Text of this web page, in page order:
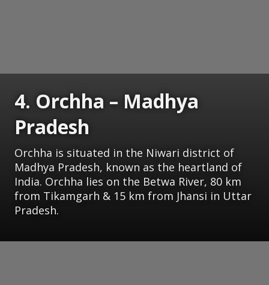
4. Orchha – Madhya
Pradesh
Orchha is situated in the Niwari district of
Madhya Pradesh, known as the heartland of
India. Orchha lies on the Betwa River, 80 km
from Tikamgarh & 15 km from Jhansi in Uttar
Pradesh.